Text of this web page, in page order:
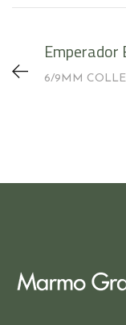
Emperador
6/9MM